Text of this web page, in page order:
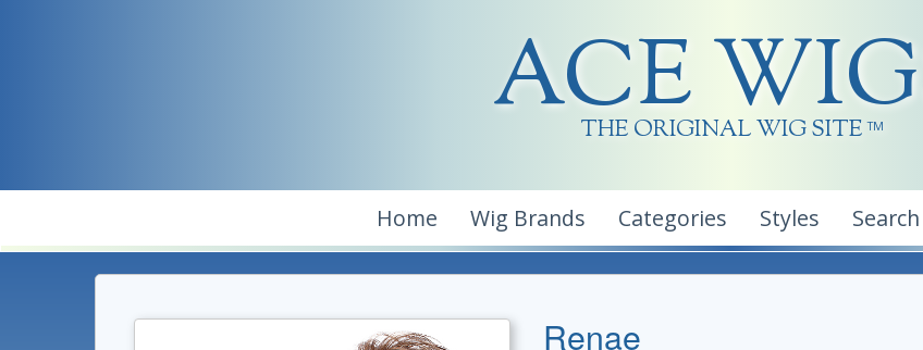
ACE
THE ORIGINAL WIG SITE TM
Home Wig Brands Categories Styles Search
Renae